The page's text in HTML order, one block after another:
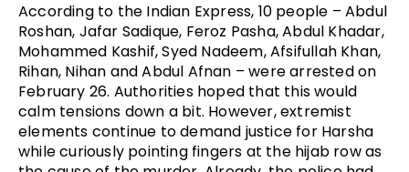
According to the Indian Express, 10 people – Abdul
Roshan, Jafar Sadique, Feroz Pasha, Abdul Khadar,
Mohammed Kashif, Syed Nadeem, Afsifullah Khan,
Rihan, Nihan and Abdul Afnan – were arrested on
February 26. Authorities hoped that this would
calm tensions down a bit. However, extremist
elements continue to demand justice for Harsha
while curiously pointing fingers at the hijab row as